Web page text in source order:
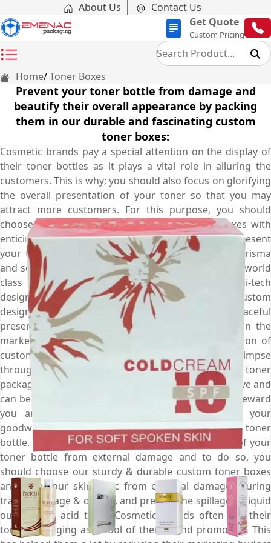
About Us
Contact Us
Get Quote
Custom Pricing
Home Toner Boxes
Prevent your toner bottle from damage and
beautify their overall appearance by packing
them in our durable and fascinating custom
toner boxes:
Cosmetic brands pay a special attention on the display of
their toner bottles as it plays a vital role in alluring the
customers. This is why; you should also focus on glorifying
the overall presentation of your toner so that you may
attract more customers. For this purpose, you should
choose our marvellous looking custom toner boxes with
enticing graphics and ravishing colour schemes to present
your toners with an extra bit of charm, grace, charisma
and sophistication. At Emenac packaging, we utilize world
class offset & digital printing machines and hi-tech
designing equipment to create such appealing custom
designed toner boxes that are perfect for graceful
presentation of your products. So, create a buzz in the
market about your skin toner and draw the attention of
customers towards your skin fresheners at a glimpse
through our visually pleasing custom designed toner
packaging boxes. Toner bottles are extremely sensitive and
can be damaged if not handled with care. This will reward
you an unsatisfied customer who will damage your
goodwill by spreading the news of your cracked toner
bottle. This is why you must assure the prevention of your
toner bottle from external damage and to do so, you
should choose our sturdy & durable custom toner boxes
and save your skin tonic from external damages during
transit, storage & display, and prevent the spillage of liquid
out of your acid toner. Cosmetic brands often use their
toner packaging as a tool of their brand promotion. This